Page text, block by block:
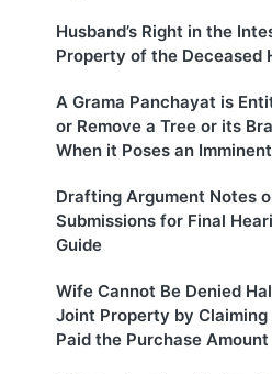
Husband’s Right in the
Property of the Deceased
A Grama Panchayat is
or Remove a Tree or its
When it Poses an
Drafting Argument Notes
Submissions for Final
Guide
Wife Cannot Be Denied
Joint Property by Claiming
Paid the Purchase Amount